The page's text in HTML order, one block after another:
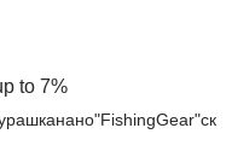
to 7%